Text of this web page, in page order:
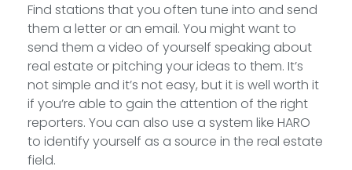
Find stations that you often tune into and send
them a letter or an email. You might want to
send them a video of yourself speaking about
real estate or pitching your ideas to them. It’s
not simple and it’s not easy, but it is well worth it
if you’re able to gain the attention of the right
reporters. You can also use a system like HARO
to identify yourself as a source in the real estate
field.